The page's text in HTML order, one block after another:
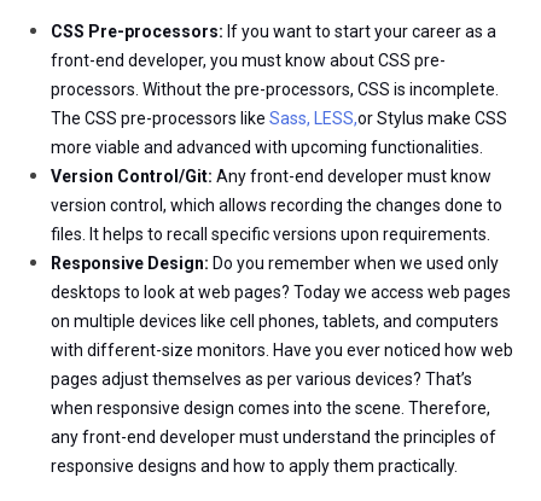
CSS Pre-processors: If you want to start your career as a
front-end developer, you must know about CSS pre-
processors. Without the pre-processors, CSS is incomplete.
The CSS pre-processors like Sass, LESS,or Stylus make CSS
more viable and advanced with upcoming functionalities.
Version Control/Git: Any front-end developer must know
version control, which allows recording the changes done to
files. It helps to recall specific versions upon requirements.
Responsive Design: Do you remember when we used only
desktops to look at web pages? Today we access web pages
on multiple devices like cell phones, tablets, and computers
with different-size monitors. Have you ever noticed how web
pages adjust themselves as per various devices? That’s
when responsive design comes into the scene. Therefore,
any front-end developer must understand the principles of
responsive designs and how to apply them practically.